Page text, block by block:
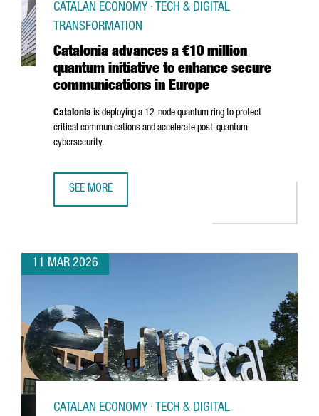
Catalonia advances a €10 million
quantum initiative to enhance secure
communications in Europe
CATALAN ECONOMY · TECH & DIGITAL
TRANSFORMATION
Catalonia is deploying a 12-node quantum ring to protect
critical communications and accelerate post-quantum
cybersecurity.
SEE MORE
11 MAR 2026
CATALAN ECONOMY · TECH & DIGITAL